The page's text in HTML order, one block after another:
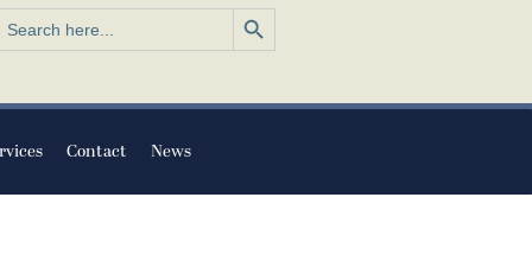
Search
for:
Search Button
Contact News